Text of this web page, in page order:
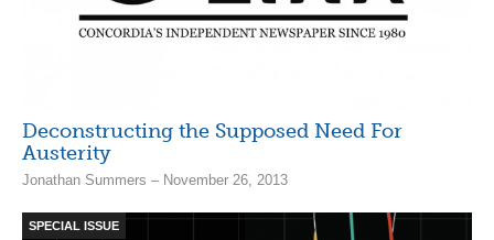
Deconstructing the Supposed Need For
Austerity
Jonathan Summers – November 26, 2013
SPECIAL ISSUE